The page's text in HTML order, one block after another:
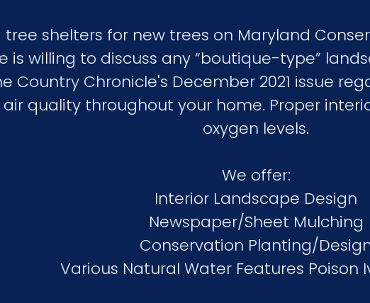
shelters for new trees on Maryland
is willing to discuss any “boutique-type”
Country Chronicle's December 2021 issue
quality throughout your home. Proper
oxygen levels.
We offer:
Interior Landscape Design
Newspaper/Sheet Mulching
Conservation Planting/
Various Natural Water Features Poison